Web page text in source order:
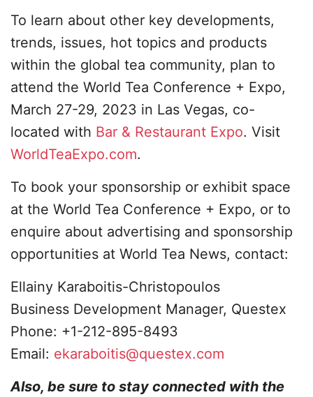
To learn about other key developments,
trends, issues, hot topics and products
within the global tea community, plan to
attend the World Tea Conference + Expo,
March 27-29, 2023 in Las Vegas, co-
located with Bar & Restaurant Expo. Visit
WorldTeaExpo.com.
To book your sponsorship or exhibit space
at the World Tea Conference + Expo, or to
enquire about advertising and sponsorship
opportunities at World Tea News, contact:
Ellainy Karaboitis-Christopoulos
Business Development Manager, Questex
Phone: +1-212-895-8493
Email: ekaraboitis@questex.com
Also, be sure to stay connected with the